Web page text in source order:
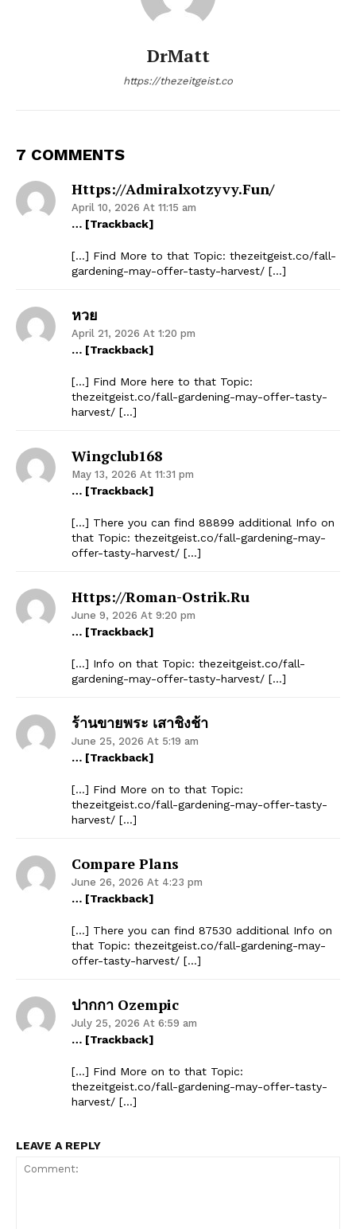
DrMatt
https://thezeitgeist.co
7 COMMENTS
Https://admiralxotzyvy.fun/
April 10, 2026 At 11:15 am
… [Trackback]
[…] Find More to that Topic: thezeitgeist.co/fall-
gardening-may-offer-tasty-harvest/ […]
หวย
April 21, 2026 At 1:20 pm
… [Trackback]
[…] Find More here to that Topic:
thezeitgeist.co/fall-gardening-may-offer-tasty-
harvest/ […]
Wingclub168
May 13, 2026 At 11:31 pm
… [Trackback]
[…] There you can find 88899 additional Info on
that Topic: thezeitgeist.co/fall-gardening-may-
offer-tasty-harvest/ […]
Https://roman-Ostrik.ru
June 9, 2026 At 9:20 pm
… [Trackback]
[…] Info on that Topic: thezeitgeist.co/fall-
gardening-may-offer-tasty-harvest/ […]
ร้านขายพระ เสาชิงช้า
June 25, 2026 At 5:19 am
… [Trackback]
[…] Find More on to that Topic:
thezeitgeist.co/fall-gardening-may-offer-tasty-
harvest/ […]
Compare Plans
June 26, 2026 At 4:23 pm
… [Trackback]
[…] There you can find 87530 additional Info on
that Topic: thezeitgeist.co/fall-gardening-may-
offer-tasty-harvest/ […]
ปากกา Ozempic
July 25, 2026 At 6:59 am
… [Trackback]
[…] Find More on to that Topic:
thezeitgeist.co/fall-gardening-may-offer-tasty-
harvest/ […]
LEAVE A REPLY